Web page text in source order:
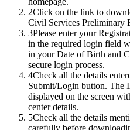
2Click on the link to
Civil Services Preliminary
3Please enter your
in the required login field
in your Date of Birth and
secure login process.
4Check all the details
Submit/Login button. The
displayed on the screen
center details.
5Check all the details